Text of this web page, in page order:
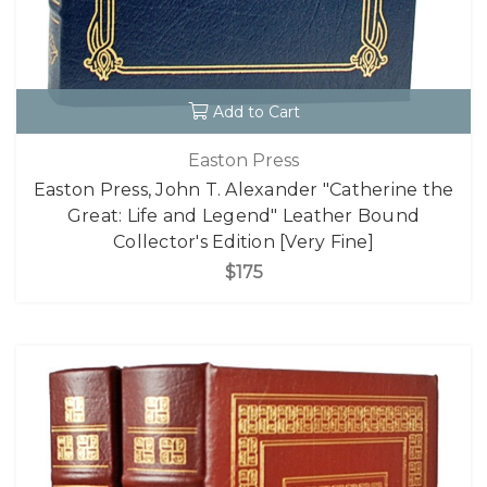
Add to Cart
Easton Press
Easton Press, John T. Alexander "Catherine the
Great: Life and Legend" Leather Bound
Collector's Edition [Very Fine]
$175